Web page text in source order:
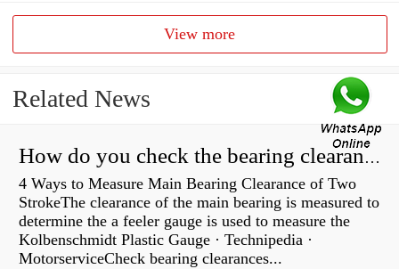
View more
Related News
How do you check the bearing clearance on a feeler gauge?
4 Ways to Measure Main Bearing Clearance of Two
StrokeThe clearance of the main bearing is measured to
determine the a feeler gauge is used to measure the
Kolbenschmidt Plastic Gauge · Technipedia ·
MotorserviceCheck bearing clearances...